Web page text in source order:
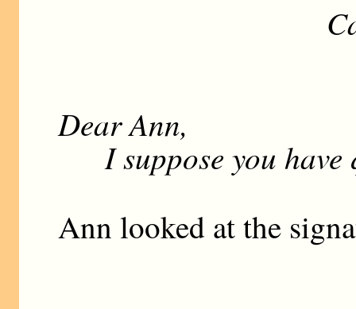
Dear Ann,
I suppose you have
Ann looked at the